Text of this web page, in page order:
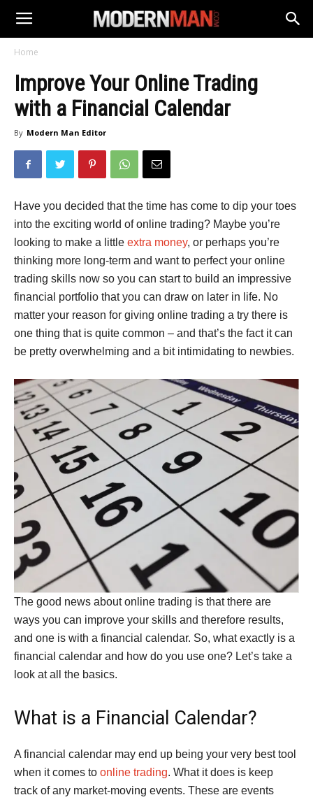
Home
Improve Your Online Trading
with a Financial Calendar
By Modern Man Editor
Have you decided that the time has come to dip your toes
into the exciting world of online trading? Maybe you’re
looking to make a little extra money, or perhaps you’re
thinking more long-term and want to perfect your online
trading skills now so you can start to build an impressive
financial portfolio that you can draw on later in life. No
matter your reason for giving online trading a try there is
one thing that is quite common – and that’s the fact it can
be pretty overwhelming and a bit intimidating to newbies.
The good news about online trading is that there are
ways you can improve your skills and therefore results,
and one is with a financial calendar. So, what exactly is a
financial calendar and how do you use one? Let’s take a
look at all the basics.
What is a Financial Calendar?
A financial calendar may end up being your very best tool
when it comes to online trading. What it does is keep
track of any market-moving events. These are events